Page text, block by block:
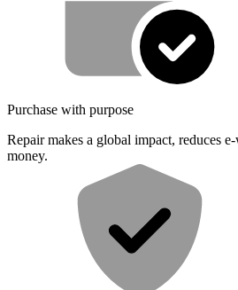
Purchase with purpose
Repair makes a global impact, reduces
money.